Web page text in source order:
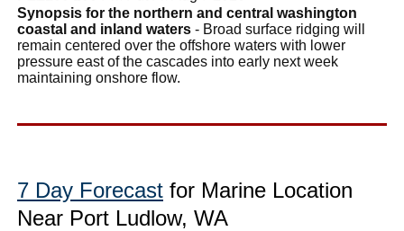
Synopsis for the northern and central washington
coastal and inland waters - Broad surface ridging will
remain centered over the offshore waters with lower
pressure east of the cascades into early next week
maintaining onshore flow.
7 Day Forecast for Marine Location
Near Port Ludlow, WA